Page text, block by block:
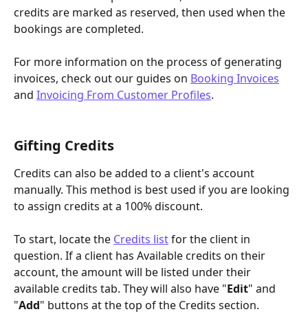
credits are marked as reserved, then used when the
bookings are completed.
For more information on the process of generating
invoices, check out our guides on Booking Invoices
and Invoicing From Customer Profiles.
Gifting Credits
Credits can also be added to a client's account
manually. This method is best used if you are looking
to assign credits at a 100% discount.
To start, locate the Credits list for the client in
question. If a client has Available credits on their
account, the amount will be listed under their
available credits tab. They will also have "Edit" and
"Add" buttons at the top of the Credits section.